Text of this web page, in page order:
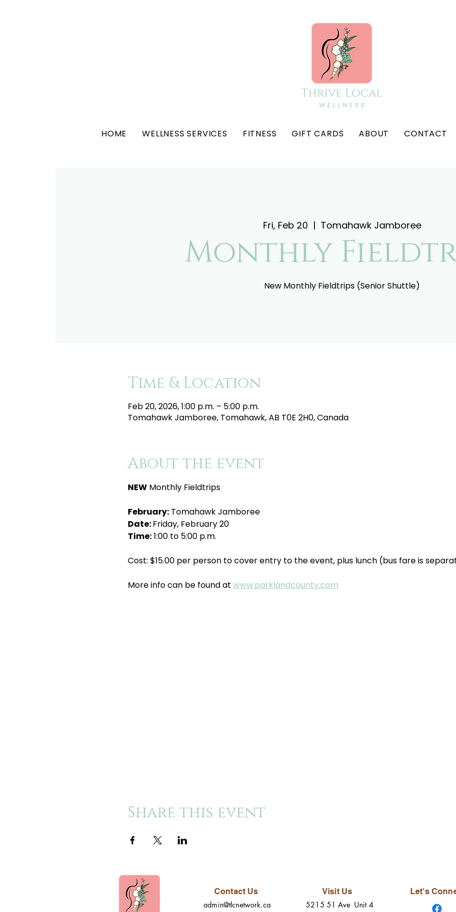
HOME WELLNESS SERVICES FITNESS GIFT CARDS ABOUT CONTACT
Fri, Feb 20
  |
Tomahawk Jamboree
Monthly
New Monthly Fieldtrips (Senior Shuttle)
Time & Location
Feb 20, 2026, 1:00 p.m. – 5:00 p.m.
Tomahawk Jamboree, Tomahawk, AB T0E 2H0, Canada
About the event
NEW Monthly Fieldtrips
February: Tomahawk Jamboree
Date: Friday, February 20
Time: 1:00 to 5:00 p.m.
Cost: $15.00 per person to cover entry to the event, plus lunch (bus fare is
More info can be found at www.parklandcounty.com
Share this event
admin@tlcnetwork.ca
Contact Us
Visit Us
5215 51 Ave Unit 4
Let's